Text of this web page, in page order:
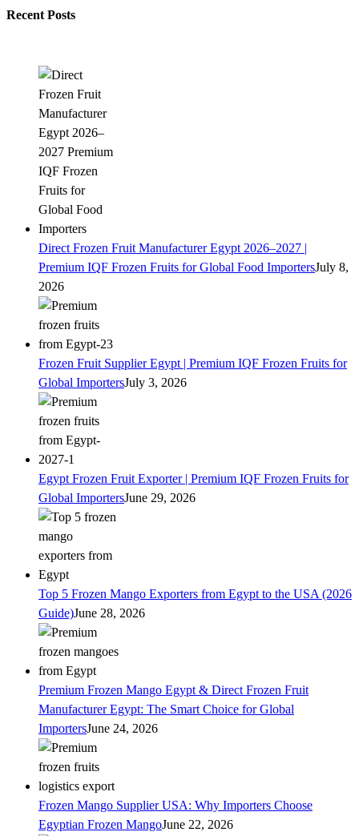
Recent Posts
Direct Frozen Fruit Manufacturer Egypt 2026–2027 |
Premium IQF Frozen Fruits for Global Food ImportersJuly 8,
2026
Frozen Fruit Supplier Egypt | Premium IQF Frozen Fruits for
Global ImportersJuly 3, 2026
Egypt Frozen Fruit Exporter | Premium IQF Frozen Fruits for
Global ImportersJune 29, 2026
Top 5 Frozen Mango Exporters from Egypt to the USA (2026
Guide)June 28, 2026
Premium Frozen Mango Egypt & Direct Frozen Fruit
Manufacturer Egypt: The Smart Choice for Global
ImportersJune 24, 2026
Frozen Mango Supplier USA: Why Importers Choose
Egyptian Frozen MangoJune 22, 2026